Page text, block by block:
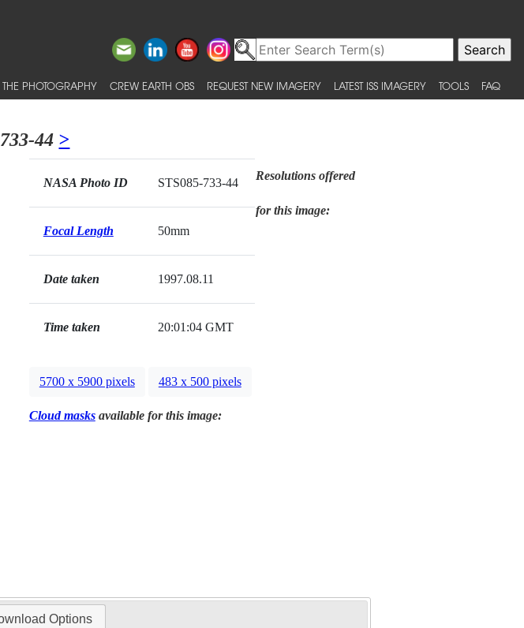
PHOTOGRAPHY CREW EARTH OBS REQUEST NEW IMAGERY LATEST ISS IMAGERY TOOLS FAQ
44 >
NASA Photo ID STS085-733-44
Focal Length 50mm
Date taken 1997.08.11
Time taken 20:01:04 GMT
Resolutions offered
for this image:
5700 x 5900 pixels 483 x 500 pixels
Cloud masksavailable for this image:
Options